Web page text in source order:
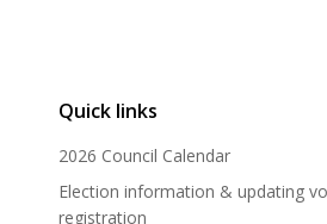
Quick links
2026 Council Calendar
Election information & updating
registration